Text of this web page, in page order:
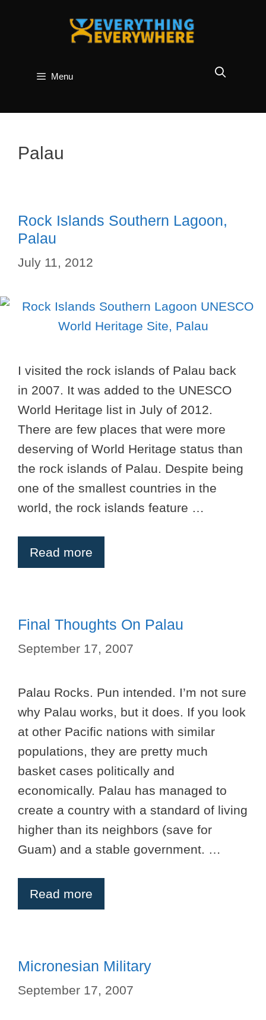
Menu
Palau
Rock Islands Southern Lagoon,
Palau
July 11, 2012
I visited the rock islands of Palau back
in 2007. It was added to the UNESCO
World Heritage list in July of 2012.
There are few places that were more
deserving of World Heritage status than
the rock islands of Palau. Despite being
one of the smallest countries in the
world, the rock islands feature …
Read more
Final Thoughts On Palau
September 17, 2007
Palau Rocks. Pun intended. I’m not sure
why Palau works, but it does. If you look
at other Pacific nations with similar
populations, they are pretty much
basket cases politically and
economically. Palau has managed to
create a country with a standard of living
higher than its neighbors (save for
Guam) and a stable government. …
Read more
Micronesian Military
September 17, 2007